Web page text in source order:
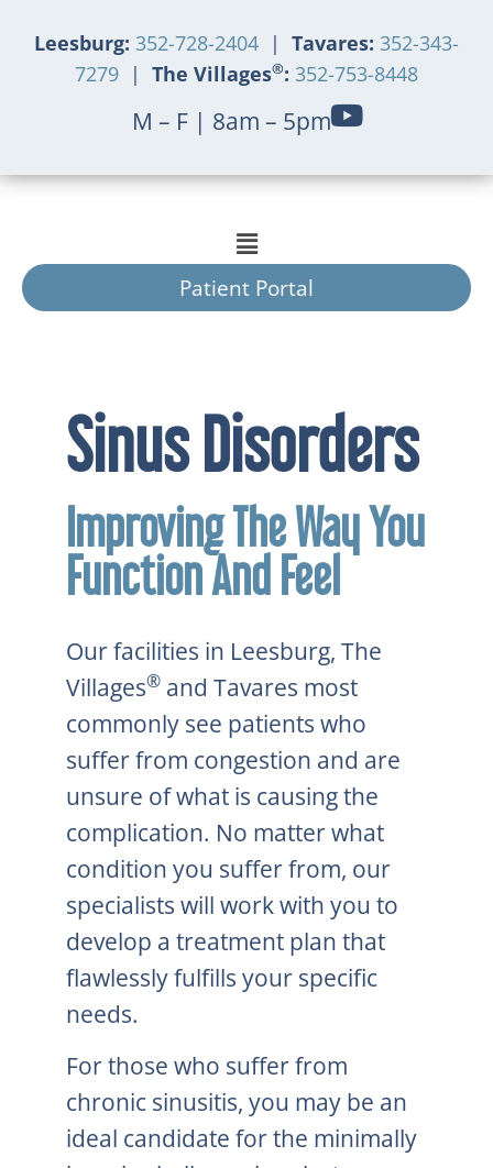
Leesburg: 352-728-2404 | Tavares: 352-343-
7279 | The Villages®: 352-753-8448
M – F | 8am – 5pm
Patient Portal
Sinus Disorders
Improving The Way You
Function And Feel
Our facilities in Leesburg, The
Villages® and Tavares most
commonly see patients who
suffer from congestion and are
unsure of what is causing the
complication. No matter what
condition you suffer from, our
specialists will work with you to
develop a treatment plan that
flawlessly fulfills your specific
needs.
For those who suffer from
chronic sinusitis, you may be an
ideal candidate for the minimally